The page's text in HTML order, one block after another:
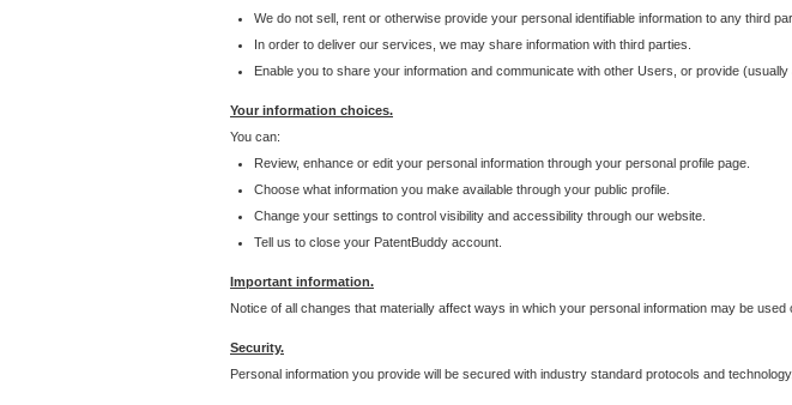
We do not sell, rent or otherwise provide your personal identifiable information to any third
In order to deliver our services, we may share information with third parties.
Enable you to share your information and communicate with other Users, or provide
Your information choices.
You can:
Review, enhance or edit your personal information through your personal profile page.
Choose what information you make available through your public profile.
Change your settings to control visibility and accessibility through our website.
Tell us to close your PatentBuddy account.
Important information.
Notice of all changes that materially affect ways in which your personal information may be
Security.
Personal information you provide will be secured with industry standard protocols and technology.